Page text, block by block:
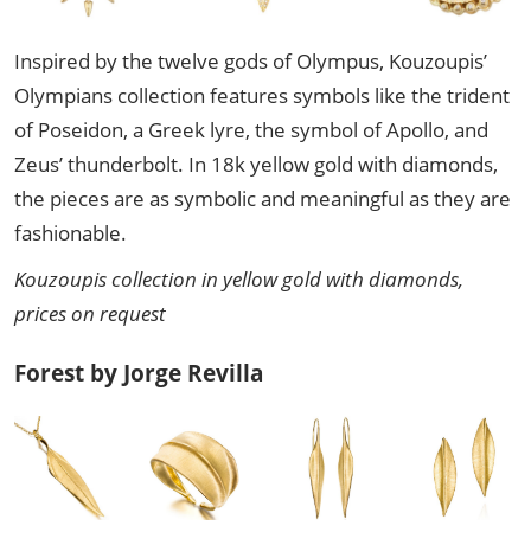
Inspired by the twelve gods of Olympus, Kouzoupis’
Olympians collection features symbols like the trident
of Poseidon, a Greek lyre, the symbol of Apollo, and
Zeus’ thunderbolt. In 18k yellow gold with diamonds,
the pieces are as symbolic and meaningful as they are
fashionable.
Kouzoupis collection in yellow gold with diamonds,
prices on request
Forest by Jorge Revilla